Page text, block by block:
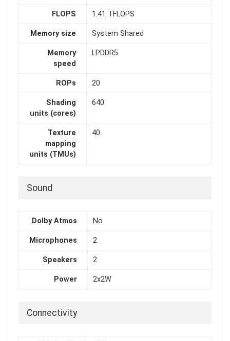
FLOPS 1.41 TFLOPS
Memory size System Shared
Memory
speed
LPDDR5
ROPs 20
Shading
units (cores)
640
Texture
mapping
units (TMUs)
40
Sound
Dolby Atmos No
Microphones 2
Speakers 2
Power 2x2W
Connectivity